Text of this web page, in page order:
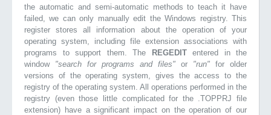
the automatic and semi-automatic methods to teach it have
failed, we can only manually edit the Windows registry. This
register stores all information about the operation of your
operating system, including file extension associations with
programs to support them. The
REGEDIT entered in the
window "search for programs and files" or "run" for older
versions of the operating system, gives the access to the
registry of the operating system. All operations performed in the
registry (even those little complicated for the .TOPPRJ file
extension) have a significant impact on the operation of our